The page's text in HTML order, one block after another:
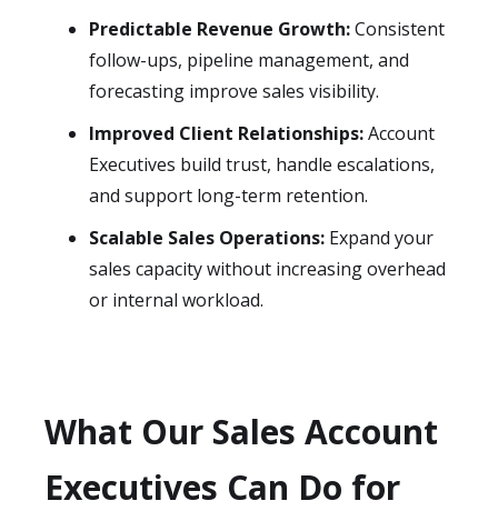
Predictable Revenue Growth:Consistent
follow-ups, pipeline management, and
forecasting improve sales visibility.
Improved Client Relationships:Account
Executives build trust, handle escalations,
and support long-term retention.
Scalable Sales Operations: Expand your
sales capacity without increasing overhead
or internal workload.
What Our Sales Account
Executives Can Do for